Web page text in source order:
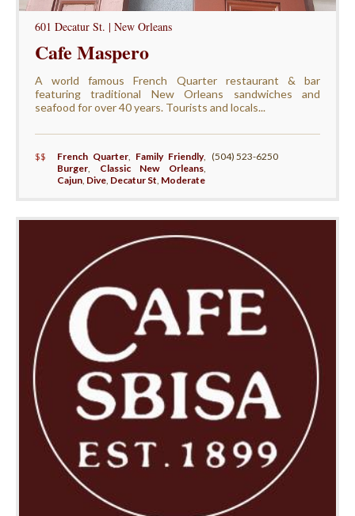
601 Decatur St. | New Orleans
Cafe Maspero
A world famous French Quarter restaurant & bar
featuring traditional New Orleans sandwiches and
seafood for over 40 years. Tourists and locals...
$$ French Quarter, Family Friendly,
Burger, Classic New Orleans,
Cajun, Dive, Decatur St, Moderate
(504) 523-6250